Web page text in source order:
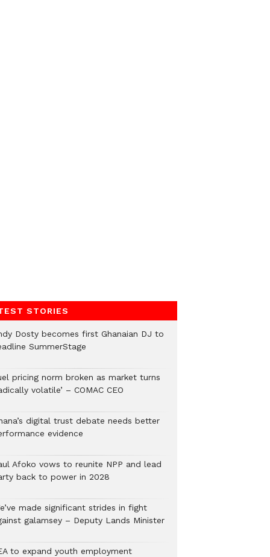
STORIES
Dosty becomes first Ghanaian DJ to
SummerStage
pricing norm broken as market turns
volatile’ – COMAC CEO
digital trust debate needs better
evidence
Afoko vows to reunite NPP and lead
back to power in 2028
made significant strides in fight
galamsey – Deputy Lands Minister
to expand youth employment